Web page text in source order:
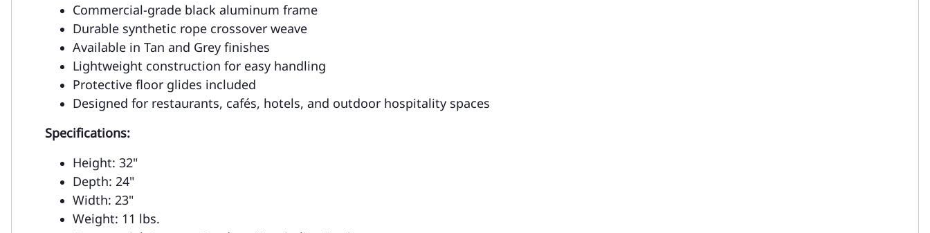
Commercial-grade black aluminum frame
Durable synthetic rope crossover weave
Available in Tan and Grey finishes
Lightweight construction for easy handling
Protective floor glides included
Designed for restaurants, cafés, hotels, and outdoor hospitality spaces
Specifications:
Height: 32"
Depth: 24"
Width: 23"
Weight: 11 lbs.